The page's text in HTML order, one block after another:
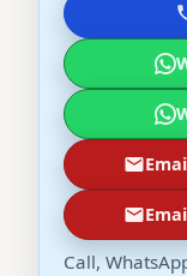
Call,